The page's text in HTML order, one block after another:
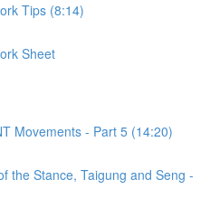
Tips (8:14)
Sheet
Movements - Part 5 (14:20)
the Stance, Taigung and Seng -